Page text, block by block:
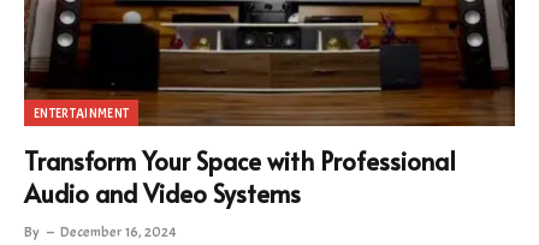
ENTERTAINMENT
Transform Your Space with Professional
Audio and Video Systems
By December 16, 2024